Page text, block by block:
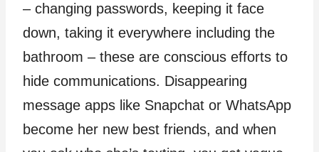
– changing passwords, keeping it face
down, taking it everywhere including the
bathroom – these are conscious efforts to
hide communications. Disappearing
message apps like Snapchat or WhatsApp
become her new best friends, and when